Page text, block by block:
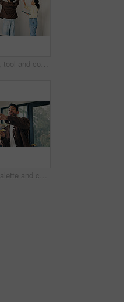
Measuring, tool and couple in new home for renovation, maintenance or property development. Tape, real estate and man with woman for precision on wall for construction repairs in apartment together.
Pointing, palette and couple in home for remodeling, diy project and talking for painting. Marriage, happy and man with woman with choice, planning and color for interior design, decor or renovation